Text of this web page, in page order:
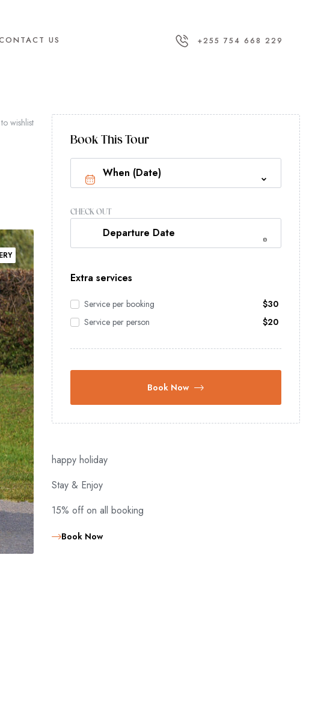
US +255 754 668 229
wishlist
Book This Tour
CHECK OUT
Extra services
Service per booking $30
Service per person
$20
Book Now
happy holiday
Stay & Enjoy
15% off on all booking
Book Now